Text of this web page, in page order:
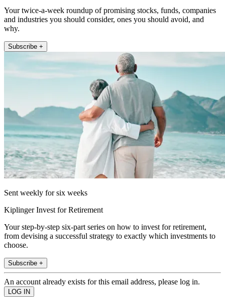
Your twice-a-week roundup of promising stocks, funds, companies
and industries you should consider, ones you should avoid, and
why.
Subscribe +
Sent weekly for six weeks
Kiplinger Invest for Retirement
Your step-by-step six-part series on how to invest for retirement,
from devising a successful strategy to exactly which investments to
choose.
Subscribe +
An account already exists for this email address, please log in.